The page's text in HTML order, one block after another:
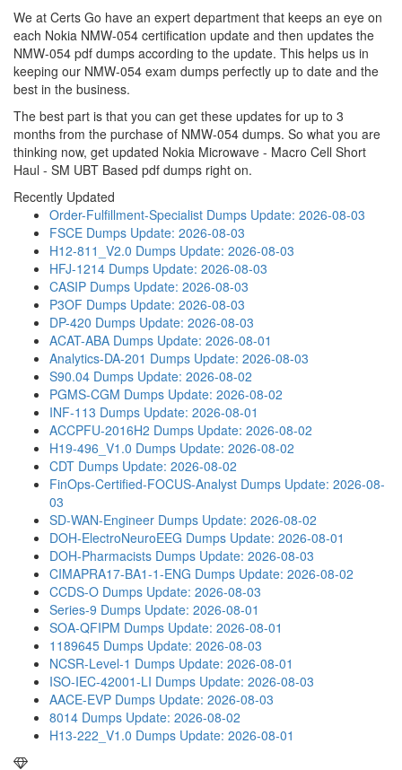
We at Certs Go have an expert department that keeps an eye on
each Nokia NMW-054 certification update and then updates the
NMW-054 pdf dumps according to the update. This helps us in
keeping our NMW-054 exam dumps perfectly up to date and the
best in the business.
The best part is that you can get these updates for up to 3
months from the purchase of NMW-054 dumps. So what you are
thinking now, get updated Nokia Microwave - Macro Cell Short
Haul - SM UBT Based pdf dumps right on.
Recently Updated
Order-Fulfillment-Specialist Dumps Update: 2026-08-03
FSCE Dumps Update: 2026-08-03
H12-811_V2.0 Dumps Update: 2026-08-03
HFJ-1214 Dumps Update: 2026-08-03
CASIP Dumps Update: 2026-08-03
P3OF Dumps Update: 2026-08-03
DP-420 Dumps Update: 2026-08-03
ACAT-ABA Dumps Update: 2026-08-01
Analytics-DA-201 Dumps Update: 2026-08-03
S90.04 Dumps Update: 2026-08-02
PGMS-CGM Dumps Update: 2026-08-02
INF-113 Dumps Update: 2026-08-01
ACCPFU-2016H2 Dumps Update: 2026-08-02
H19-496_V1.0 Dumps Update: 2026-08-02
CDT Dumps Update: 2026-08-02
FinOps-Certified-FOCUS-Analyst Dumps Update: 2026-08-
03
SD-WAN-Engineer Dumps Update: 2026-08-02
DOH-ElectroNeuroEEG Dumps Update: 2026-08-01
DOH-Pharmacists Dumps Update: 2026-08-03
CIMAPRA17-BA1-1-ENG Dumps Update: 2026-08-02
CCDS-O Dumps Update: 2026-08-03
Series-9 Dumps Update: 2026-08-01
SOA-QFIPM Dumps Update: 2026-08-01
1189645 Dumps Update: 2026-08-03
NCSR-Level-1 Dumps Update: 2026-08-01
ISO-IEC-42001-LI Dumps Update: 2026-08-03
AACE-EVP Dumps Update: 2026-08-03
8014 Dumps Update: 2026-08-02
H13-222_V1.0 Dumps Update: 2026-08-01